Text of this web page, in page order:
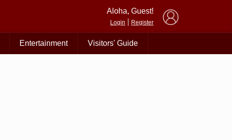
Aloha, Guest!
Login Register
Entertainment Visitors' Guide